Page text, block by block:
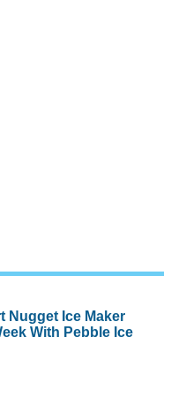
Nugget Ice Maker
With Pebble Ice